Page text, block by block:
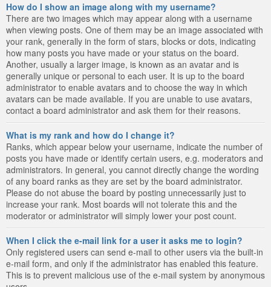
How do I show an image along with my username?
There are two images which may appear along with a username
when viewing posts. One of them may be an image associated with
your rank, generally in the form of stars, blocks or dots, indicating
how many posts you have made or your status on the board.
Another, usually a larger image, is known as an avatar and is
generally unique or personal to each user. It is up to the board
administrator to enable avatars and to choose the way in which
avatars can be made available. If you are unable to use avatars,
contact a board administrator and ask them for their reasons.
What is my rank and how do I change it?
Ranks, which appear below your username, indicate the number of
posts you have made or identify certain users, e.g. moderators and
administrators. In general, you cannot directly change the wording
of any board ranks as they are set by the board administrator.
Please do not abuse the board by posting unnecessarily just to
increase your rank. Most boards will not tolerate this and the
moderator or administrator will simply lower your post count.
When I click the e-mail link for a user it asks me to login?
Only registered users can send e-mail to other users via the built-in
e-mail form, and only if the administrator has enabled this feature.
This is to prevent malicious use of the e-mail system by anonymous